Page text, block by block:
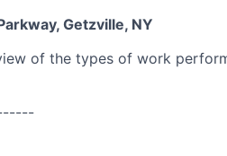
Getzville, NY
of the types of work